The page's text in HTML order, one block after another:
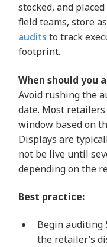
stocked, and
field teams, store
audits to track
footprint.
When should you
Avoid rushing the
date. Most
window based on
Displays are
not be live until
depending on the
Best practice:
Begin auditing
the retailer’s